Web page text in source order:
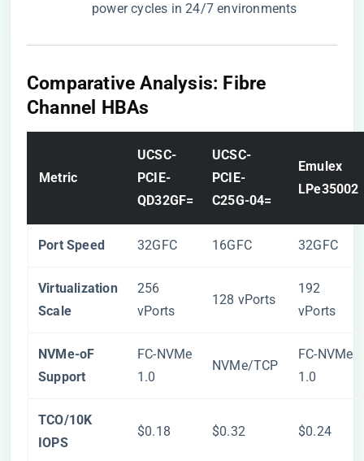
power cycles in 24/7 environments
​Comparative Analysis: Fibre
Channel HBAs​
​Metric​
​UCSC-
PCIE-
QD32GF=​
​UCSC-
PCIE-
C25G-04=​
​Emulex
LPe35002​
​Port Speed​ 32GFC 16GFC 32GFC
​Virtualization
Scale​
256
vPorts
128 vPorts
192
vPorts
​NVMe-oF
Support​
FC-NVMe
1.0
NVMe/TCP
FC-NVMe
1.0
​TCO/10K
IOPS​
$0.18 $0.32 $0.24